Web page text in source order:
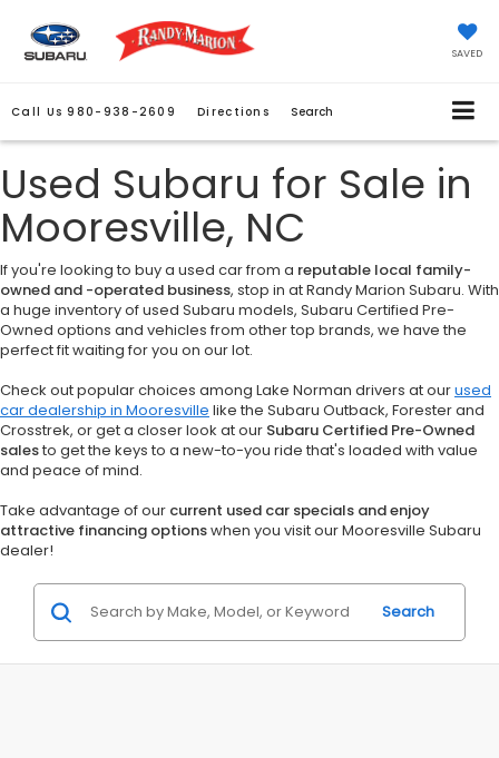
SAVED
Call Us 980-938-2609 Directions Search
Used Subaru for Sale in
Mooresville, NC
If you're looking to buy a used car from a reputable local family-
owned and -operated business, stop in at Randy Marion Subaru. With
a huge inventory of used Subaru models, Subaru Certified Pre-
Owned options and vehicles from other top brands, we have the
perfect fit waiting for you on our lot.
Check out popular choices among Lake Norman drivers at ourused
car dealership in Mooresville like the Subaru Outback, Forester and
Crosstrek, or get a closer look at our Subaru Certified Pre-Owned
salesto get the keys to a new-to-you ride that's loaded with value
and peace of mind.
Take advantage of our current used car specials and enjoy
attractive financing optionswhen you visit our Mooresville Subaru
dealer!
Search